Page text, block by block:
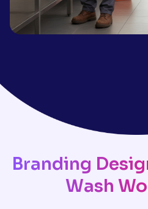
Branding
Wash